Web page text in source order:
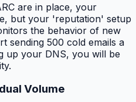
are in place, your
but your 'reputation' setup
the behavior of new
sending 500 cold emails a
up your DNS, you will be
Volume